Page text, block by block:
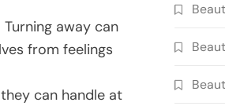
away can
from feelings
can handle at